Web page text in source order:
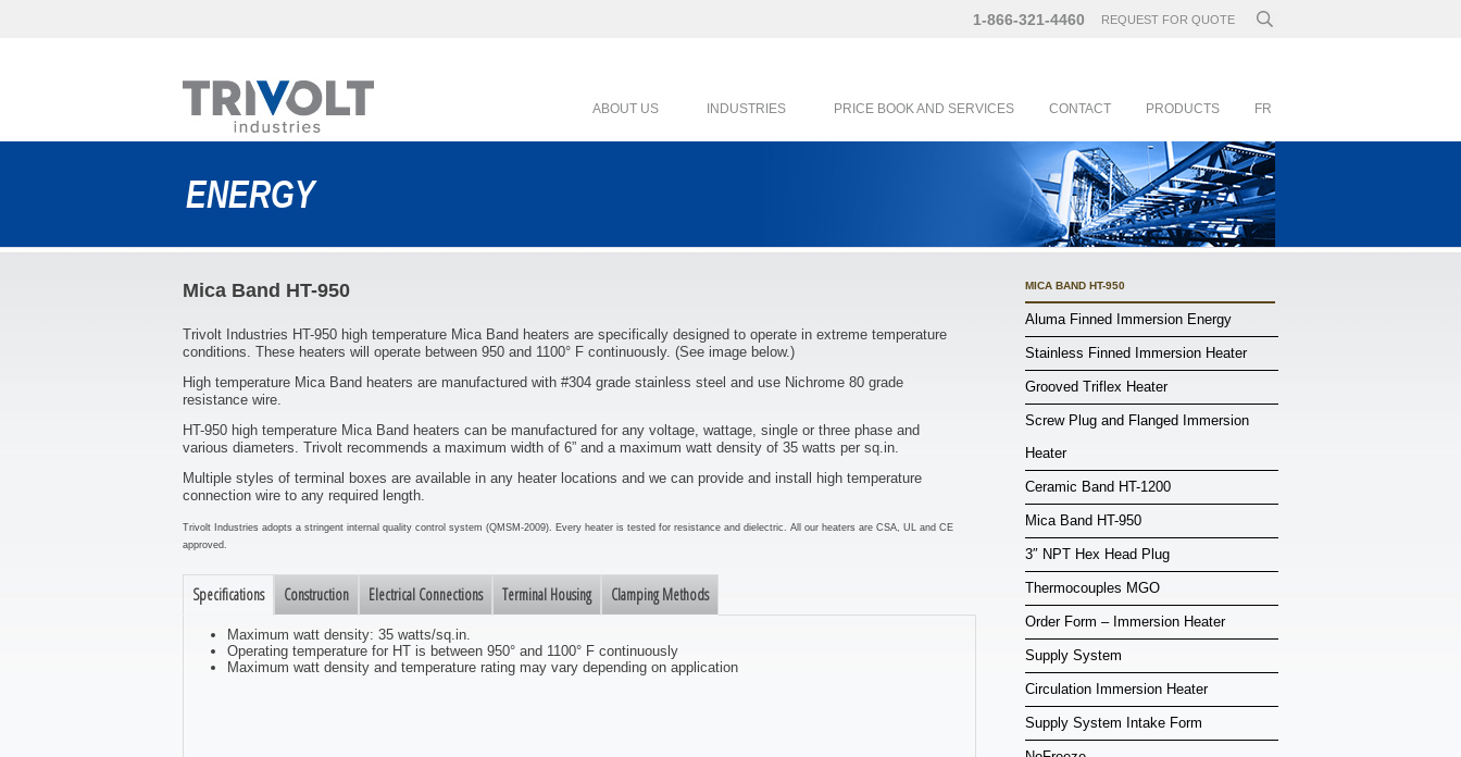
1-866-321-4460 REQUEST FOR QUOTE
ABOUT US INDUSTRIES PRICE BOOK AND SERVICES CONTACT PRODUCTS FR
ENERGY
Mica Band HT-950
Trivolt Industries HT-950 high temperature Mica Band heaters are specifically designed to operate in extreme temperature
conditions. These heaters will operate between 950 and 1100° F continuously. (See image below.)
High temperature Mica Band heaters are manufactured with #304 grade stainless steel and use Nichrome 80 grade
resistance wire.
HT-950 high temperature Mica Band heaters can be manufactured for any voltage, wattage, single or three phase and
various diameters. Trivolt recommends a maximum width of 6” and a maximum watt density of 35 watts per sq.in.
Multiple styles of terminal boxes are available in any heater locations and we can provide and install high temperature
connection wire to any required length.
Trivolt Industries adopts a stringent internal quality control system (QMSM-2009). Every heater is tested for resistance and dielectric. All our heaters are CSA, UL and CE
approved.
Specifications Construction Electrical Connections Terminal Housing Clamping Methods
Maximum watt density: 35 watts/sq.in.
Operating temperature for HT is between 950° and 1100° F continuously
Maximum watt density and temperature rating may vary depending on application
MICA BAND HT-950
Aluma Finned Immersion Energy
Stainless Finned Immersion Heater
Grooved Triflex Heater
Screw Plug and Flanged Immersion
Heater
Ceramic Band HT-1200
Mica Band HT-950
3″ NPT Hex Head Plug
Thermocouples MGO
Order Form – Immersion Heater
Supply System
Circulation Immersion Heater
Supply System Intake Form